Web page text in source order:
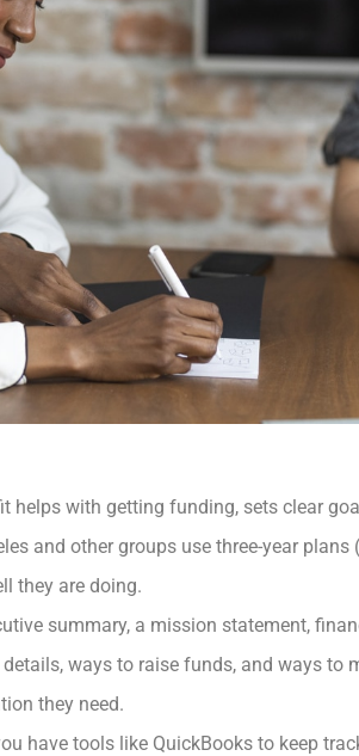
helps with getting funding, sets clear
and other groups use three-year
they are doing.
summary, a mission statement,
ways to raise funds, and ways to
they need.
have tools like QuickBooks to keep